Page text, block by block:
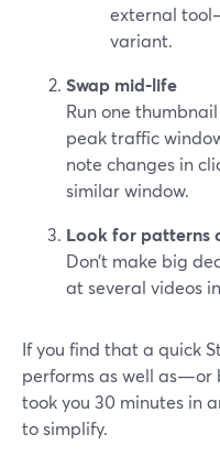
external
variant.
Swap mid‑life
Run one
peak traffic
note changes in
similar window.
Look for patterns
Don’t make big
at several videos
If you find that a quick
performs as well
took you 30 minutes in
to simplify.